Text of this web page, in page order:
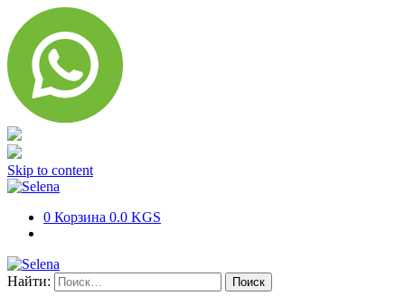
Skip to content
0 Корзина 0.0 KGS
Найти: